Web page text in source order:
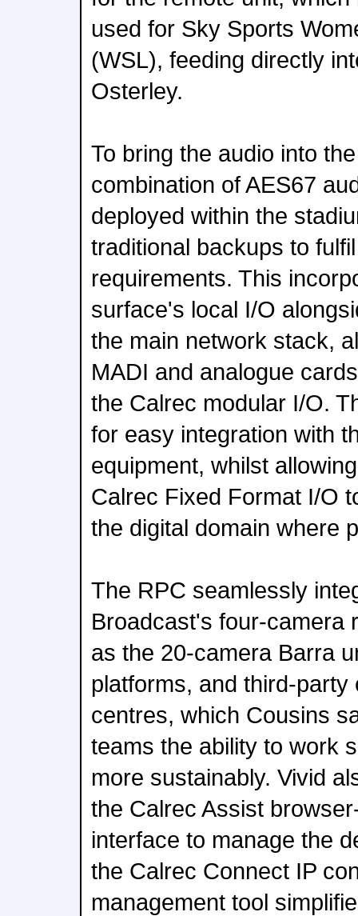
used for Sky Sports
(WSL), feeding directly
Osterley.
To bring the audio into
combination of AES67
deployed within the
traditional backups to
requirements. This
surface's local I/O
the main network stack,
MADI and analogue
the Calrec modular I/O.
for easy integration with
equipment, whilst
Calrec Fixed Format I/O
the digital domain where
The RPC seamlessly
Broadcast's four-camera
as the 20-camera Barra
platforms, and third-party
centres, which Cousins
teams the ability to work
more sustainably. Vivid
the Calrec Assist
interface to manage the
the Calrec Connect IP
management tool